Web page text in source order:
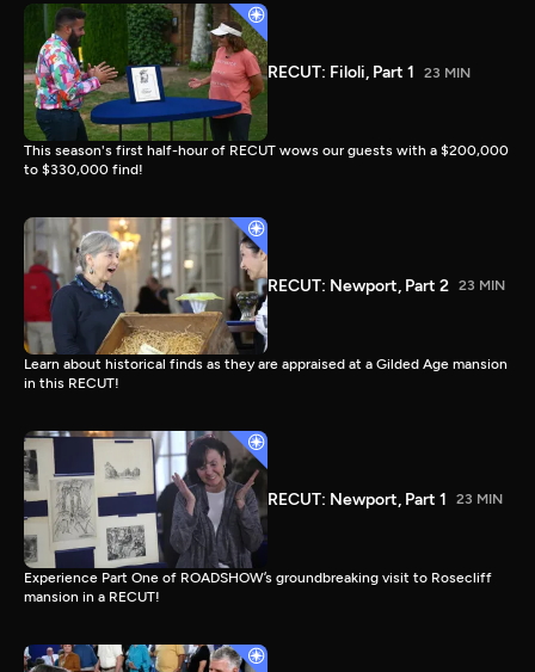
RECUT: Filoli, Part 1 23 MIN
This season's first half-hour of RECUT wows our guests with a $200,000
to $330,000 find!
RECUT: Newport, Part 2 23 MIN
Learn about historical finds as they are appraised at a Gilded Age mansion
in this RECUT!
RECUT: Newport, Part 1 23 MIN
Experience Part One of ROADSHOW’s groundbreaking visit to Rosecliff
mansion in a RECUT!